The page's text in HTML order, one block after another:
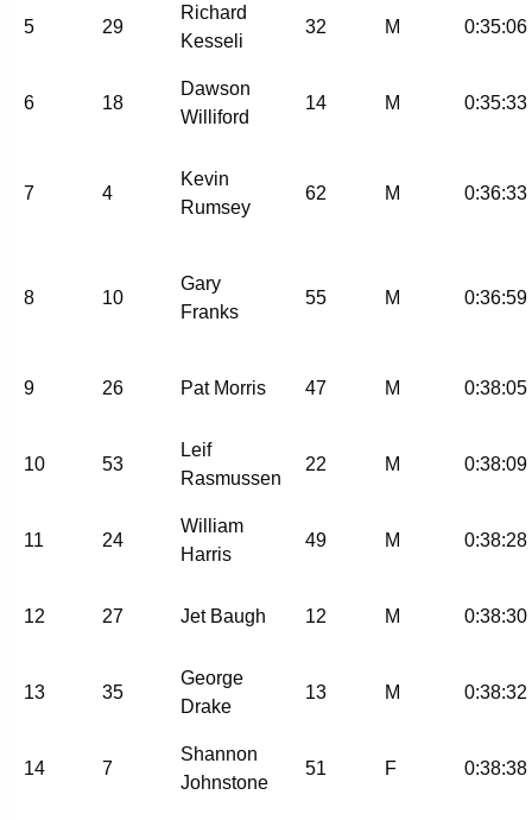
5 29
Richard
Kesseli
32 M 0:35:06
6 18
Dawson
Williford
14 M 0:35:33
7 4
Kevin
Rumsey
62 M 0:36:33
8 10
Gary
Franks
55 M 0:36:59
9 26 Pat Morris 47 M 0:38:05
10 53
Leif
Rasmussen
22 M 0:38:09
11 24
William
Harris
49 M 0:38:28
12 27 Jet Baugh 12 M 0:38:30
13 35
George
Drake
13 M 0:38:32
14 7
Shannon
Johnstone
51 F 0:38:38